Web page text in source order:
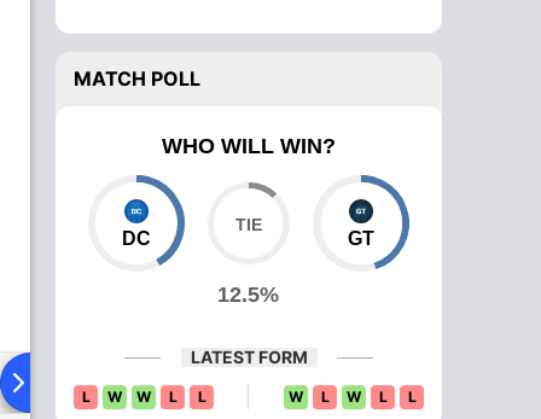
To Head News Over Comparison
MATCH POLL
WHO WILL WIN?
DC
12.5%
GT
LATEST FORM
L W W L L W L W L L